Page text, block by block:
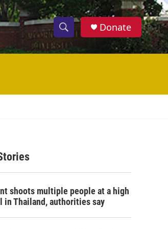
S
h
w
c
h
S
e
h
Donate
shoots multiple people at a high
in Thailand, authorities say